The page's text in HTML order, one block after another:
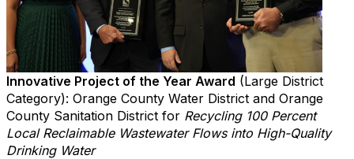
Innovative Project of the Year Award (Large District
Category): Orange County Water District and Orange
County Sanitation District for Recycling 100 Percent
Local Reclaimable Wastewater Flows into High-Quality
Drinking Water